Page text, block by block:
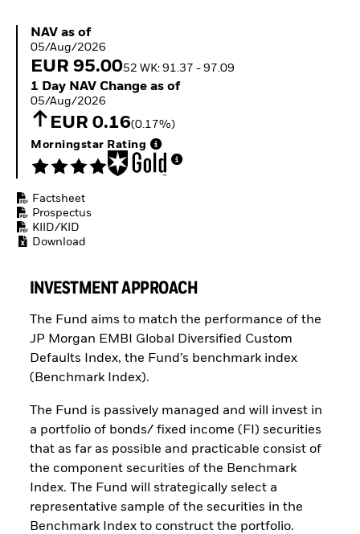
NAV as of 05/Aug/2026
NAV as of
05/Aug/2026
EUR 95.0052 WK: 91.37 - 97.09
1 Day NAV Change as of 05/Aug/2026
1 Day NAV Change as of
05/Aug/2026
EUR 0.16(0.17%)
Morningstar Rating
Factsheet
Prospectus
KIID/KID
Download
INVESTMENT APPROACH
The Fund aims to match the performance of the
JP Morgan EMBI Global Diversified Custom
Defaults Index, the Fund’s benchmark index
(Benchmark Index).
The Fund is passively managed and will invest in
a portfolio of bonds/ fixed income (FI) securities
that as far as possible and practicable consist of
the component securities of the Benchmark
Index. The Fund will strategically select a
representative sample of the securities in the
Benchmark Index to construct the portfolio.